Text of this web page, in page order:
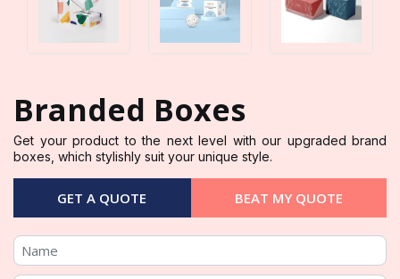
Branded Boxes
Get your product to the next level with our upgraded brand
boxes, which stylishly suit your unique style.
GET A QUOTE BEAT MY QUOTE